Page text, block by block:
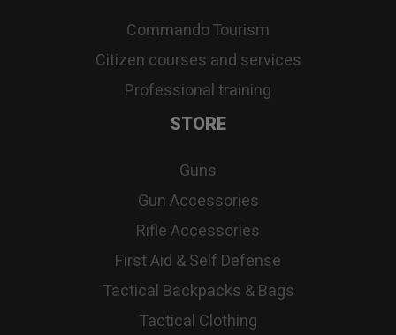
Commando Tourism
Citizen courses and services
Professional training
STORE
Guns
Gun Accessories
Rifle Accessories
First Aid & Self Defense
Tactical Backpacks & Bags
Tactical Clothing